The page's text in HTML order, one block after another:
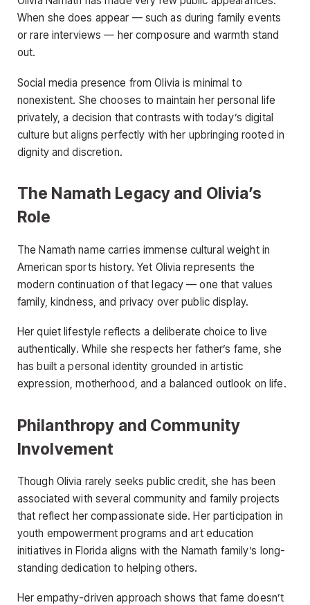
When she does appear — such as during family events
or rare interviews — her composure and warmth stand
out.
Social media presence from Olivia is minimal to
nonexistent. She chooses to maintain her personal life
privately, a decision that contrasts with today’s digital
culture but aligns perfectly with her upbringing rooted in
dignity and discretion.
The Namath Legacy and Olivia’s
Role
The Namath name carries immense cultural weight in
American sports history. Yet Olivia represents the
modern continuation of that legacy — one that values
family, kindness, and privacy over public display.
Her quiet lifestyle reflects a deliberate choice to live
authentically. While she respects her father’s fame, she
has built a personal identity grounded in artistic
expression, motherhood, and a balanced outlook on life.
Philanthropy and Community
Involvement
Though Olivia rarely seeks public credit, she has been
associated with several community and family projects
that reflect her compassionate side. Her participation in
youth empowerment programs and art education
initiatives in Florida aligns with the Namath family’s long-
standing dedication to helping others.
Her empathy-driven approach shows that fame doesn’t